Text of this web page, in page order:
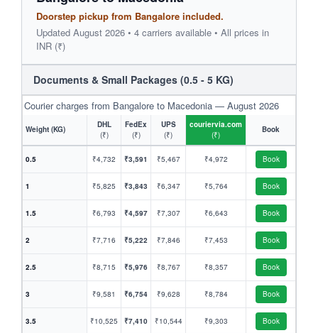
Doorstep pickup from Bangalore included.
Updated August 2026 • 4 carriers available • All prices in
INR (₹)
Documents & Small Packages (0.5 - 5 KG)
Courier charges from Bangalore to Macedonia — August 2026
Weight (KG)
DHL
(₹)
FedEx
(₹)
UPS
(₹)
couriervia.com
(₹)
Book
0.5 ₹4,732 ₹3,591 ₹5,467 ₹4,972 Book
1 ₹5,825 ₹3,843 ₹6,347 ₹5,764 Book
1.5 ₹6,793 ₹4,597 ₹7,307 ₹6,643 Book
2 ₹7,716 ₹5,222 ₹7,846 ₹7,453 Book
2.5 ₹8,715 ₹5,976 ₹8,767 ₹8,357 Book
3 ₹9,581 ₹6,754 ₹9,628 ₹8,784 Book
3.5 ₹10,525 ₹7,410 ₹10,544 ₹9,303 Book